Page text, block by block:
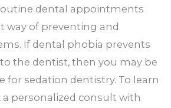
dental appointments
way of preventing and
If dental phobia prevents
the dentist, then you may be
for sedation dentistry. To learn
personalized consult with